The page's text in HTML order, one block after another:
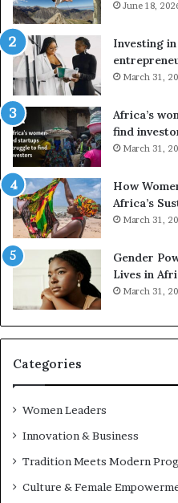
e
s
n
d
V
R
t
o
p
e
s
e
r
v
e
a
t
-
r
i
A
i
a
June 18,
Investing
March 31,
Africa’s
find
March 31,
How
Africa’s
March 31,
Gender
Lives in
March 31,
Categories
Women Leaders
Innovation & Business
Tradition Meets Modern
Culture & Female